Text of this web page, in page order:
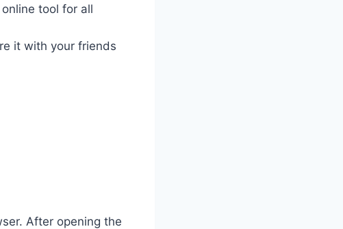
tool for all
it with your friends
After opening the